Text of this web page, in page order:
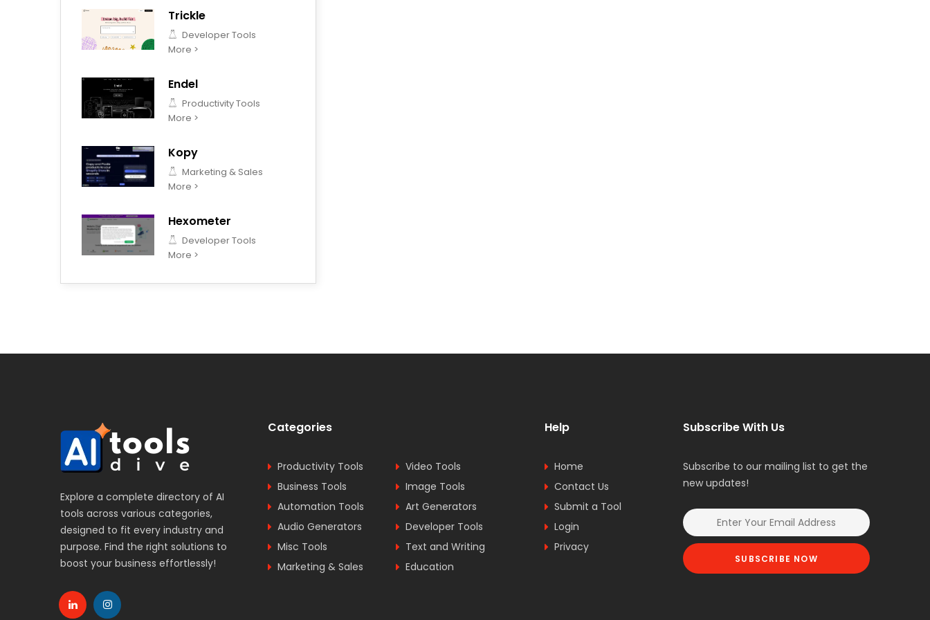
Trickle
Developer Tools
More >
Endel
Productivity Tools
More >
Kopy
Marketing & Sales
More >
Hexometer
Developer Tools
More >
Explore a complete directory of AI
tools across various categories,
designed to fit every industry and
purpose. Find the right solutions to
boost your business effortlessly!
Categories
Productivity Tools
Video Tools
Business Tools
Image Tools
Automation Tools
Art Generators
Audio Generators
Developer Tools
Misc Tools
Text and Writing
Marketing & Sales
Education
Help
Home
Contact Us
Submit a Tool
Login
Privacy
Subscribe With Us
Subscribe to our mailing list to get the
new updates!
SUBSCRIBE NOW